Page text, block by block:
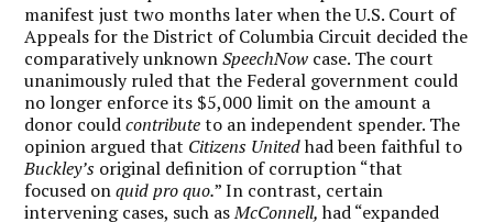
manifest just two months later when the U.S. Court of
Appeals for the District of Columbia Circuit decided the
comparatively unknownSpeechNow case. The court
unanimously ruled that the Federal government could
no longer enforce its $5,000 limit on the amount a
donor couldcontributeto an independent spender. The
opinion argued that Citizens Unitedhad been faithful to
Buckley’s original definition of corruption “that
focused onquid pro quo.” In contrast, certain
intervening cases, such asMcConnell,had “expanded